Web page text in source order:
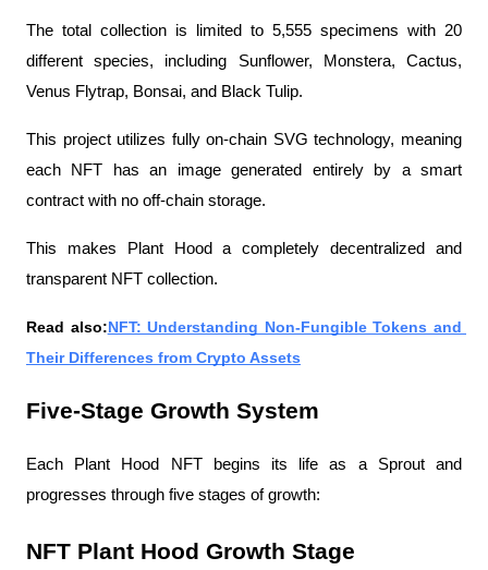
The total collection is limited to 5,555 specimens with 20
different species, including Sunflower, Monstera, Cactus,
Venus Flytrap, Bonsai, and Black Tulip.
This project utilizes fully on-chain SVG technology, meaning
each NFT has an image generated entirely by a smart
contract with no off-chain storage.
This makes Plant Hood a completely decentralized and
transparent NFT collection.
Read also:NFT: Understanding Non-Fungible Tokens and
Their Differences from Crypto Assets
Five-Stage Growth System
Each Plant Hood NFT begins its life as a Sprout and
progresses through five stages of growth:
NFT Plant Hood Growth Stage